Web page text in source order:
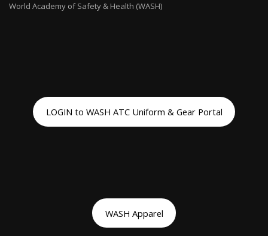
World Academy of Safety & Health (WASH)
LOGIN to WASH ATC Uniform & Gear Portal
WASH Apparel